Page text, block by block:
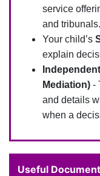
service
and tribunals.
Your child’s
explain
Mediation) -
and details
when a
Useful